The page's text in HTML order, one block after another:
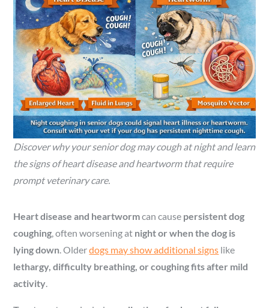
Discover why your senior dog may cough at night and learn
the signs of heart disease and heartworm that require
prompt veterinary care.
Heart disease and heartwormcan cause persistent dog
coughing, often worsening at night or when the dog is
lying down. Olderdogs may show additional signs like
lethargy, difficulty breathing, or coughing fits after mild
activity.